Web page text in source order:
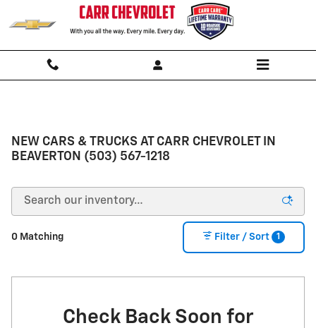
Skip to main content
NEW CARS & TRUCKS AT CARR CHEVROLET IN
BEAVERTON (503) 567-1218
0 Matching Filter / Sort 1
Check Back Soon for